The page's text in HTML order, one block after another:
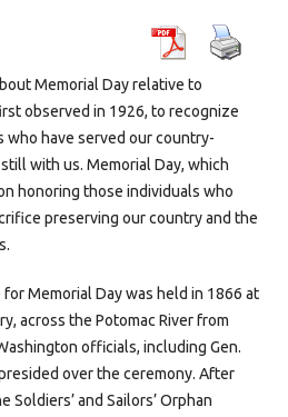
Memorial Day relative to
observed in 1926, to recognize
who have served our country-
with us. Memorial Day, which
honoring those individuals who
preserving our country and the
Memorial Day was held in 1866 at
across the Potomac River from
officials, including Gen.
over the ceremony. After
and Sailors’ Orphan